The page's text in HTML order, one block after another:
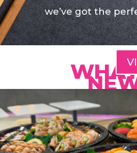
we’ve got the